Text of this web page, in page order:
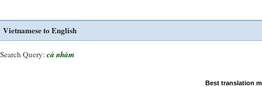
Vietnamese to English
Search Query: cá nhám
Best translation